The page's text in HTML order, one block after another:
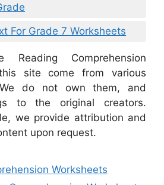
For Grade 7 Worksheets
Reading Comprehension
site come from various
do not own them, and
to the original creators.
we provide attribution and
upon request.
Worksheets